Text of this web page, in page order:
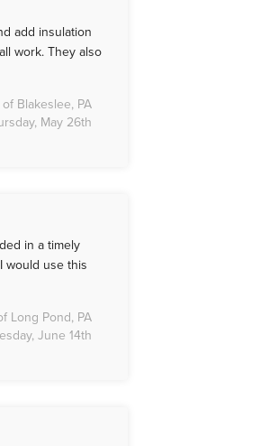
add insulation
work. They also
of Blakeslee, PA
May 26th
in a timely
would use this
Long Pond, PA
June 14th